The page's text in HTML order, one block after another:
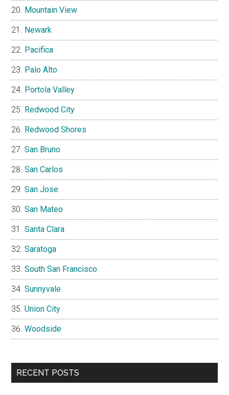
Mountain View
Newark
Pacifica
Palo Alto
Portola Valley
Redwood City
Redwood Shores
San Bruno
San Carlos
San Jose
San Mateo
Santa Clara
Saratoga
South San Francisco
Sunnyvale
Union City
Woodside
RECENT POSTS